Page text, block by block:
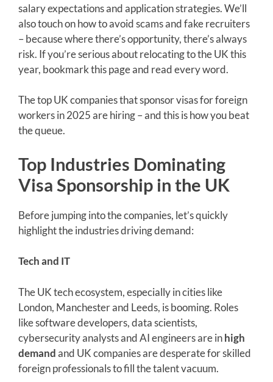
salary expectations and application strategies. We’ll
also touch on how to avoid scams and fake recruiters
– because where there’s opportunity, there’s always
risk. If you’re serious about relocating to the UK this
year, bookmark this page and read every word.
The top UK companies that sponsor visas for foreign
workers in 2025 are hiring – and this is how you beat
the queue.
Top Industries Dominating
Visa Sponsorship in the UK
Before jumping into the companies, let’s quickly
highlight the industries driving demand:
Tech and IT
The UK tech ecosystem, especially in cities like
London, Manchester and Leeds, is booming. Roles
like software developers, data scientists,
cybersecurity analysts and AI engineers are inhigh
demandand UK companies are desperate for skilled
foreign professionals to fill the talent vacuum.